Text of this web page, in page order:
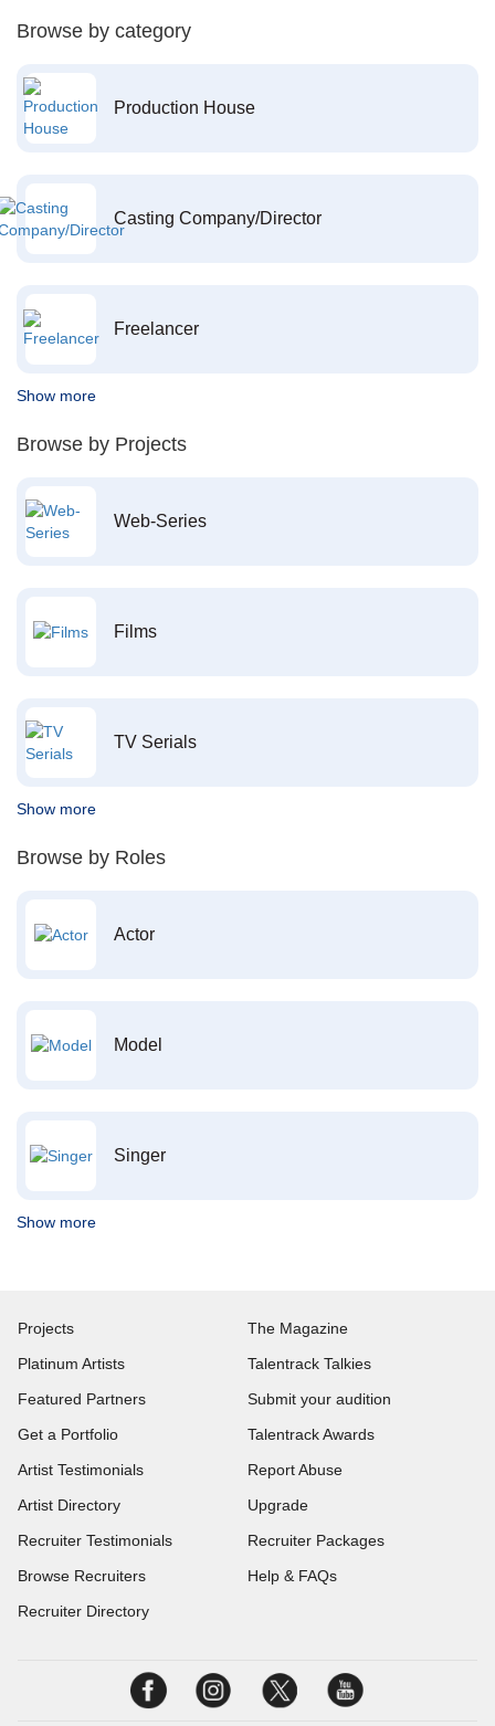
Browse by category
Production House
Casting Company/Director
Freelancer
Show more
Browse by Projects
Web-Series
Films
TV Serials
Show more
Browse by Roles
Actor
Model
Singer
Show more
Projects
Platinum Artists
Featured Partners
Get a Portfolio
Artist Testimonials
Artist Directory
Recruiter Testimonials
Browse Recruiters
Recruiter Directory
The Magazine
Talentrack Talkies
Submit your audition
Talentrack Awards
Report Abuse
Upgrade
Recruiter Packages
Help & FAQs